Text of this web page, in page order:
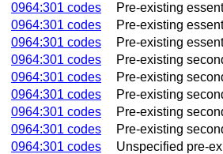
0964:301 codes
Pre-existing
0964:301 codes
Pre-existing
0964:301 codes
Pre-existing
0964:301 codes
Pre-existing
0964:301 codes
Pre-existing
0964:301 codes
Pre-existing
0964:301 codes
Pre-existing
0964:301 codes
Pre-existing
0964:301 codes
Unspecified pre-